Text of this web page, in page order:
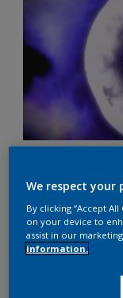
We respect your
By clicking “Accept
on your device to
assist in our
information.